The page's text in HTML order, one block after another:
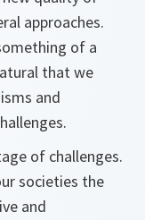
approaches.
of a
that we
and
of challenges.
societies the
and